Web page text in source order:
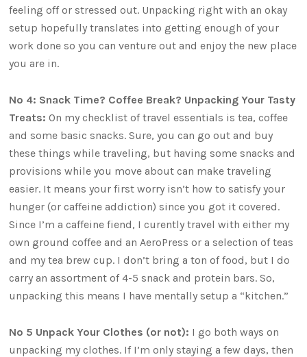
feeling off or stressed out. Unpacking right with an okay
setup hopefully translates into getting enough of your
work done so you can venture out and enjoy the new place
you are in.
No 4: Snack Time? Coffee Break? Unpacking Your Tasty
Treats: On my checklist of travel essentials is tea, coffee
and some basic snacks. Sure, you can go out and buy
these things while traveling, but having some snacks and
provisions while you move about can make traveling
easier. It means your first worry isn’t how to satisfy your
hunger (or caffeine addiction) since you got it covered.
Since I’m a caffeine fiend, I curently travel with either my
own ground coffee and an AeroPress or a selection of teas
and my tea brew cup. I don’t bring a ton of food, but I do
carry an assortment of 4-5 snack and protein bars. So,
unpacking this means I have mentally setup a “kitchen.”
No 5 Unpack Your Clothes (or not): I go both ways on
unpacking my clothes. If I’m only staying a few days, then